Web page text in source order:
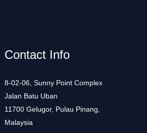
Contact Info
8-02-06, Sunny Point Complex
Jalan Batu Uban
11700 Gelugor, Pulau Pinang,
Malaysia